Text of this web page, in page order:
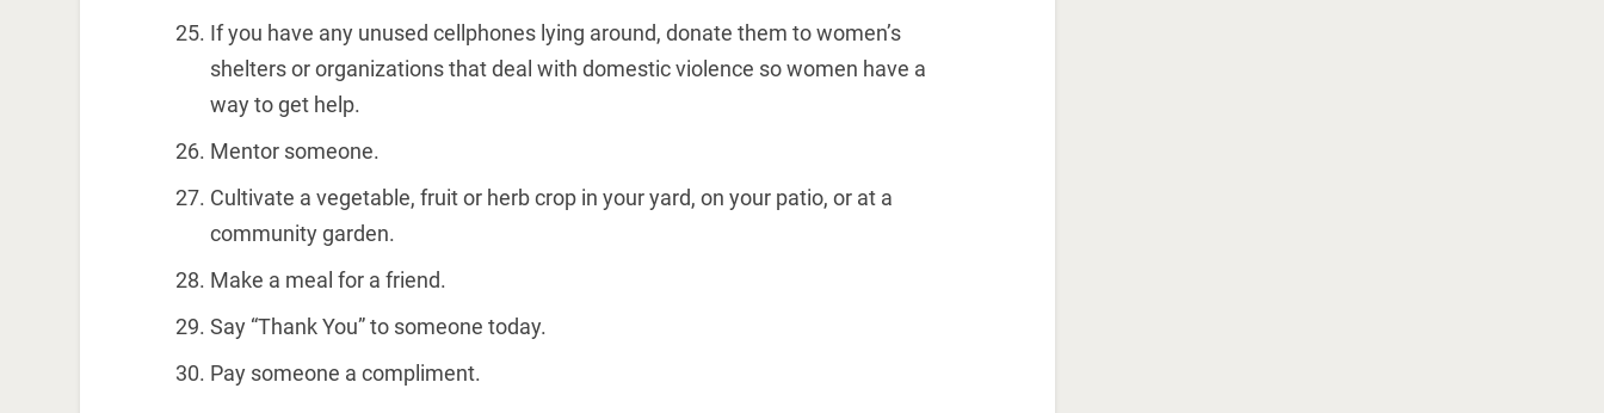
If you have any unused cellphones lying around, donate them to women’s
shelters or organizations that deal with domestic violence so women have a
way to get help.
Mentor someone.
Cultivate a vegetable, fruit or herb crop in your yard, on your patio, or at a
community garden.
Make a meal for a friend.
Say “Thank You” to someone today.
Pay someone a compliment.